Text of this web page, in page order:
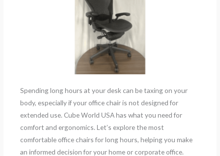
Spending long hours at your desk can be taxing on your
body, especially if your office chair is not designed for
extended use. Cube World USA has what you need for
comfort and ergonomics. Let’s explore the most
comfortable office chairs for long hours, helping you make
an informed decision for your home or corporate office.